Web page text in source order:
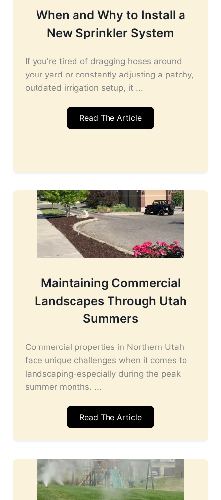
When and Why to Install a
New Sprinkler System
If you're tired of dragging hoses around
your yard or constantly adjusting a patchy,
outdated irrigation setup, it ...
Read The Article
Maintaining Commercial
Landscapes Through Utah
Summers
Commercial properties in Northern Utah
face unique challenges when it comes to
landscaping-especially during the peak
summer months. ...
Read The Article